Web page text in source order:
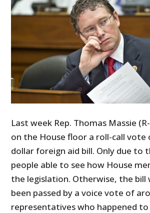
Last week Rep. Thomas Massie
on the House floor a roll-call vote
dollar foreign aid bill. Only due to
people able to see how House
the legislation. Otherwise, the bill
been passed by a voice vote of
representatives who happened